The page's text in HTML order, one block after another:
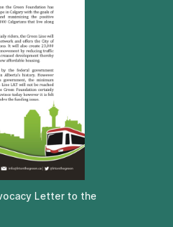
Letter to the